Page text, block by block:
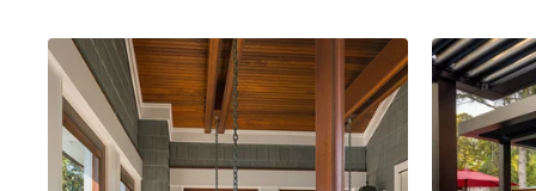
kid-friendly furnishings with performance fabrics that
are durable and easy to clean. Prioritized eco-friendly
selections, utilizing locally sourced + American made
pieces.